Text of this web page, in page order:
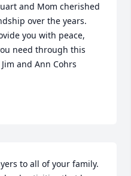
and Mom cherished
over the years.
you with peace,
need through this
and Ann Cohrs
to all of your family.